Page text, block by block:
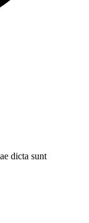
dicta sunt